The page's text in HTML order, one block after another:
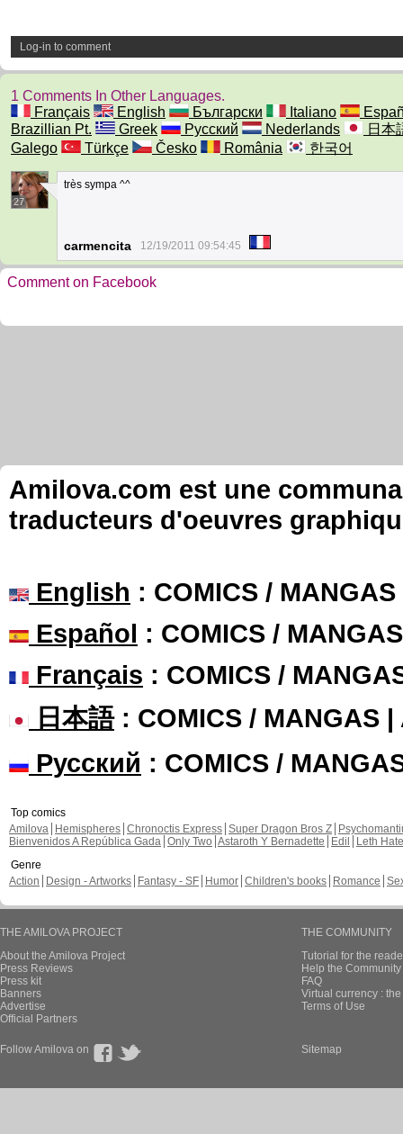
Log-in to comment
1 Comments In Other Languages.
Français
English Български Italiano
Brazillian Pt.
Greek Русский Nederlands
日本
Galego
Türkçe Česko România 한국어
27
très sympa ^^
carmencita 12/19/2011 09:54:45
Comment on Facebook
Amilova.com est une
traducteurs d'oeuvres
English : COMICS /
Español : COMICS /
Français : COMICS /
日本語: COMICS / MANGAS |
Русский : COMICS /
Top comics
Amilova
Hemispheres Chronoctis Express Super Dragon Bros Z
Bienvenidos A República Gada Only Two Astaroth Y Bernadette Edil
Leth Hate
Genre
Action
Design - Artworks Fantasy - SF Humor Children's books Romance
THE AMILOVA PROJECT
About the Amilova Project
Press Reviews
Press kit
Banners
Advertise
Official Partners
THE COMMUNITY
Tutorial for the
Help the
FAQ
Virtual currency :
Terms of Use
Follow Amilova on Sitemap